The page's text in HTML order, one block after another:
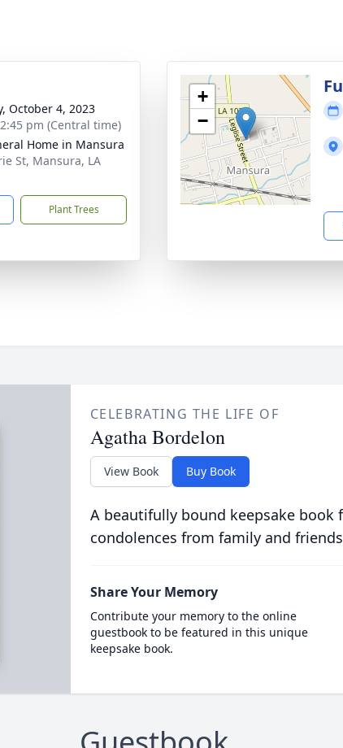
October 4, 2023
pm (Central time)
Home in Mansura
St, Mansura, LA
Plant Trees
+
−
CELEBRATING THE LIFE OF
Agatha Bordelon
View Book Buy Book
A beautifully bound keepsake
condolences from family and
Share Your Memory
Contribute your memory to the online
guestbook to be featured in this unique
keepsake book.